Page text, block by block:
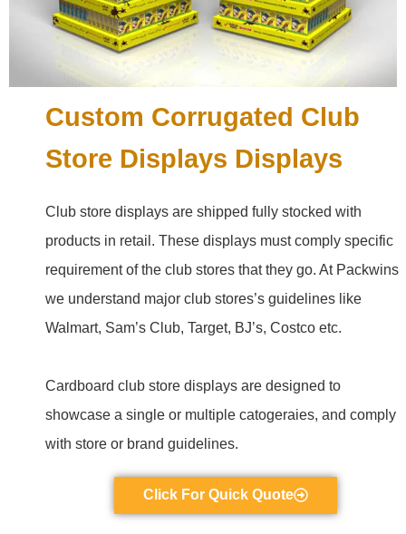
Custom Corrugated Club
Store Displays Displays
Club store displays are shipped fully stocked with
products in retail. These displays must comply specific
requirement of the club stores that they go. At Packwins
we understand major club stores’s guidelines like
Walmart, Sam’s Club, Target, BJ’s, Costco etc.
Cardboard club store displays are designed to
showcase a single or multiple catogeraies, and comply
with store or brand guidelines.
Click For Quick Quote